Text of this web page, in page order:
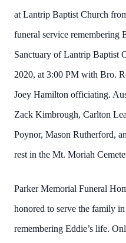
at Lantrip Baptist Church
funeral service remembering
Sanctuary of Lantrip Baptist
2020, at 3:00 PM with Bro.
Joey Hamilton officiating.
Zack Kimbrough, Carlton
Poynor, Mason Rutherford,
rest in the Mt. Moriah
Parker Memorial Funeral
honored to serve the family
remembering Eddie’s life.